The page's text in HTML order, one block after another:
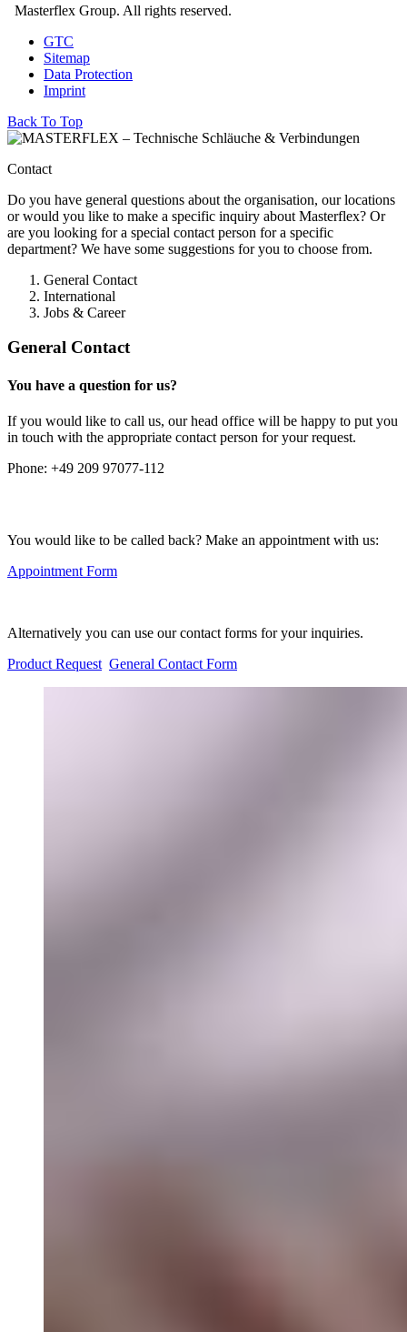
Masterflex Group. All rights reserved.
GTC
Sitemap
Data Protection
Imprint
Back To Top
Contact
Do you have general questions about the organisation, our locations
or would you like to make a specific inquiry about Masterflex? Or
are you looking for a special contact person for a specific
department? We have some suggestions for you to choose from.
General Contact
International
Jobs & Career
General Contact
You have a question for us?
If you would like to call us, our head office will be happy to put you
in touch with the appropriate contact person for your request.
Phone: +49 209 97077-112
You would like to be called back? Make an appointment with us:
Appointment Form
Alternatively you can use our contact forms for your inquiries.
Product Request General Contact Form